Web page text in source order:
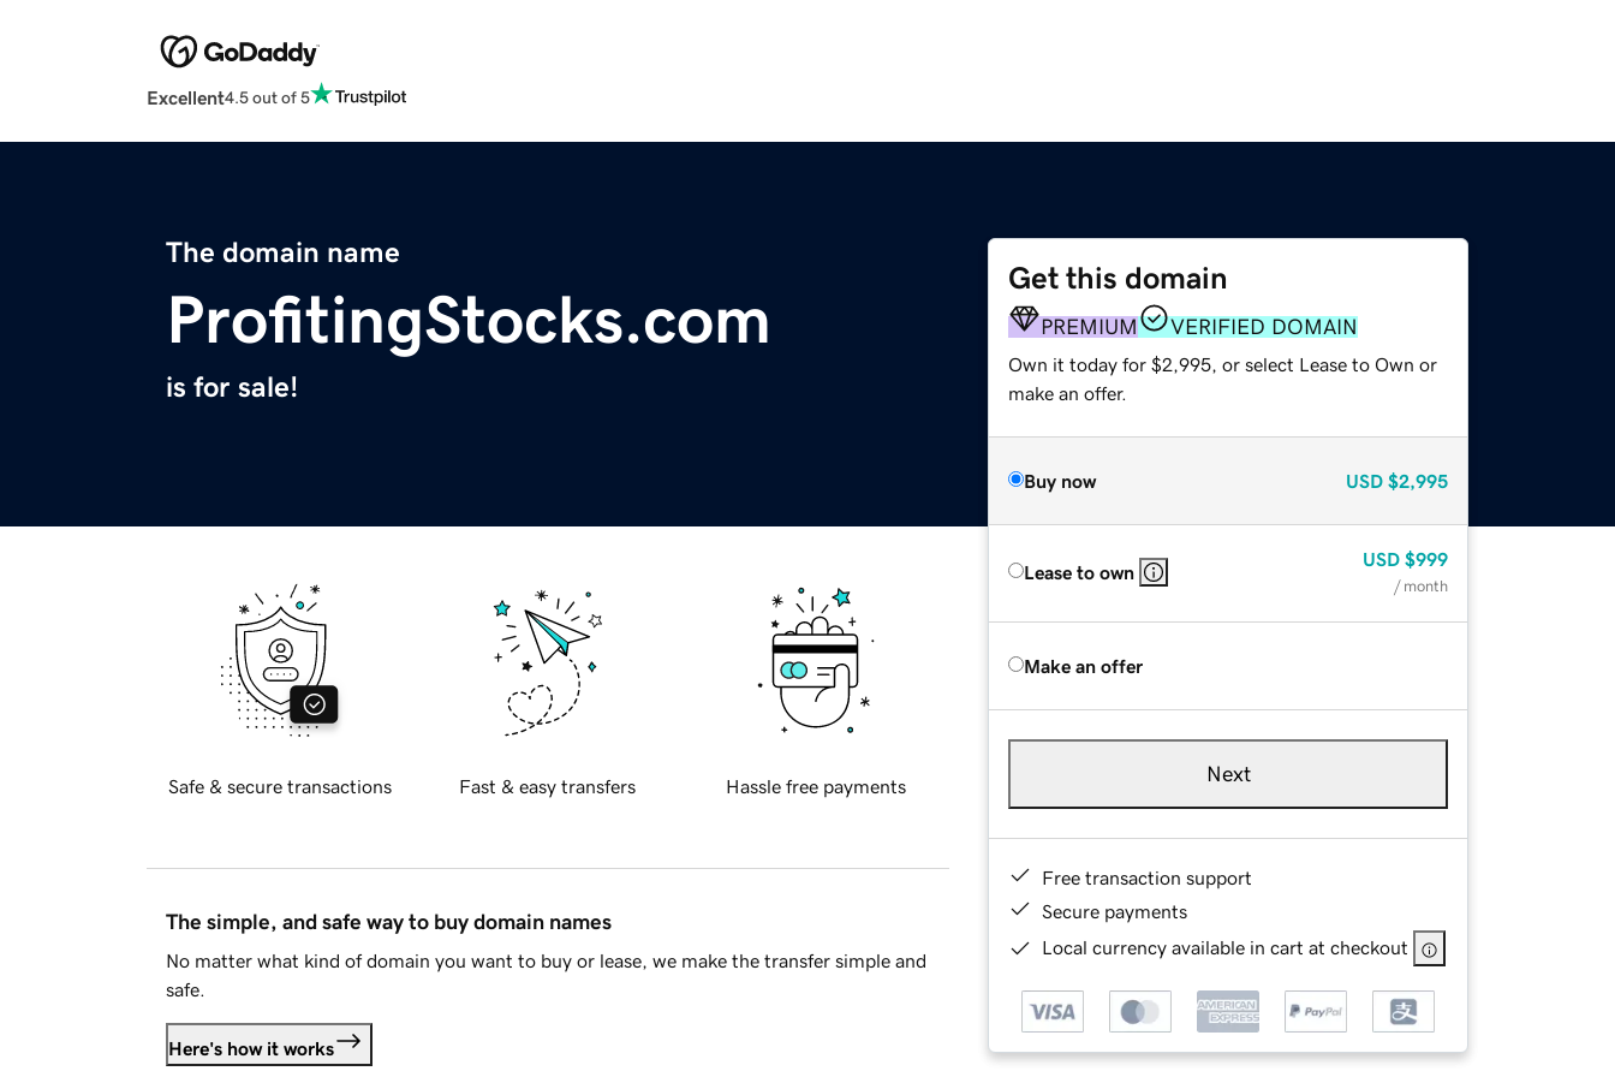
Excellent4.5 out of 5
The domain name
ProfitingStocks.com
is for sale!
Get this domain
PREMIUM VERIFIED DOMAIN
Own it today for $2,995, or select Lease to Own or
make an offer.
Buy now USD $2,995
Lease to own
USD $999
/ month
Make an offer
Next
Free transaction support
Secure payments
Local currency available in cart at checkout
Safe & secure transactions Fast & easy transfers Hassle free payments
The simple, and safe way to buy domain names
No matter what kind of domain you want to buy or lease, we make the transfer simple and
safe.
Here's how it works